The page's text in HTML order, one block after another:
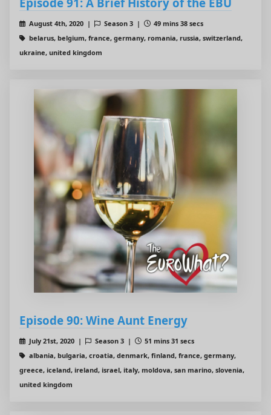
August 4th, 2020 | Season 3 |
49 mins 38 secs
belarus, belgium, france, germany, romania, russia, switzerland,
ukraine, united kingdom
Episode 90: Wine Aunt Energy
July 21st, 2020 | Season 3 |
51 mins 31 secs
albania, bulgaria, croatia, denmark, finland, france, germany,
greece, iceland, ireland, israel, italy, moldova, san marino, slovenia,
united kingdom